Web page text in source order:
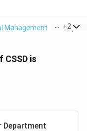
Management +2
is
Department